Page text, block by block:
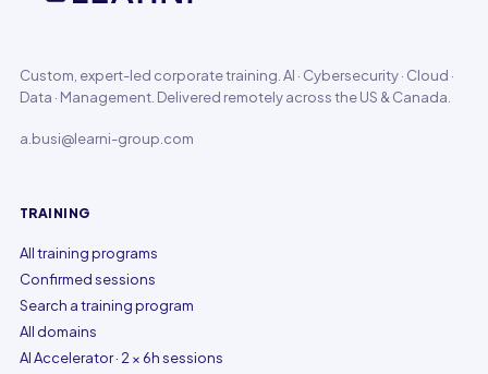
Custom, expert-led corporate training. AI · Cybersecurity · Cloud ·
Data · Management. Delivered remotely across the US & Canada.
a.busi@learni-group.com
TRAINING
All training programs
Confirmed sessions
Search a training program
All domains
AI Accelerator · 2 × 6h sessions